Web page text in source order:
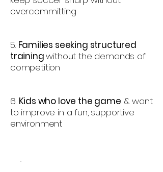
overcommitting
5. Families seeking structured
trainingwithout the demands of
competition
6. Kids who love the game & want
to improve in a fun, supportive
environment